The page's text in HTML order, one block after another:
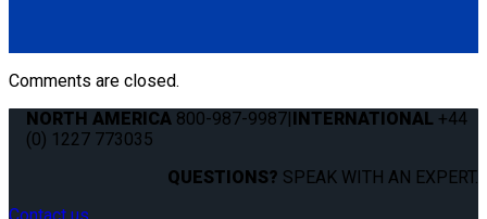
Comments are closed.
NORTH AMERICA 800-987-9987|INTERNATIONAL +44
(0) 1227 773035
QUESTIONS? SPEAK WITH AN EXPERT.
Contact us